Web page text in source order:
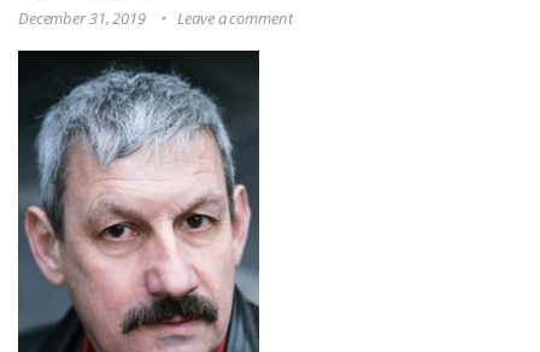
December 31, 2019 Leave a comment